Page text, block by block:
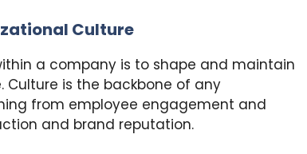
Culture
a company is to shape and maintain
is the backbone of any
from employee engagement and
and brand reputation.